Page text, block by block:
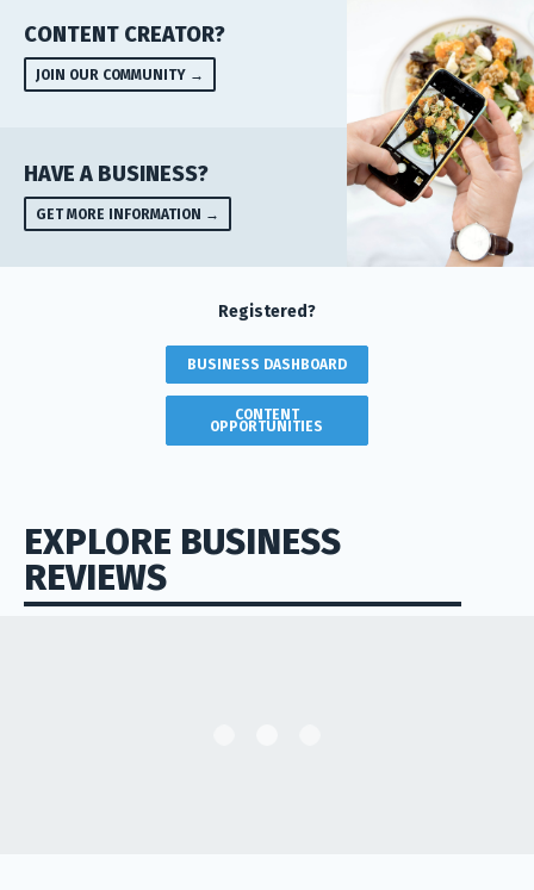
Registered?
BUSINESS DASHBOARD
CONTENT
OPPORTUNITIES
CONTENT CREATOR?
JOIN OUR COMMUNITY →
HAVE A BUSINESS?
GET MORE INFORMATION →
EXPLORE BUSINESS
REVIEWS